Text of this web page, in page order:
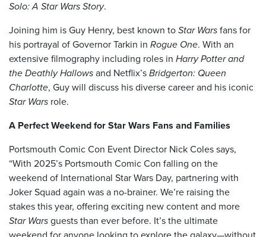
Solo: A Star Wars Story.
Joining him is Guy Henry, best known to Star Wars fans for
his portrayal of Governor Tarkin in Rogue One. With an
extensive filmography including roles in Harry Potter and
the Deathly Hallows and Netflix’s Bridgerton: Queen
Charlotte, Guy will discuss his diverse career and his iconic
Star Wars role.
A Perfect Weekend for Star Wars Fans and Families
Portsmouth Comic Con Event Director Nick Coles says,
“With 2025’s Portsmouth Comic Con falling on the
weekend of International Star Wars Day, partnering with
Joker Squad again was a no-brainer. We’re raising the
stakes this year, offering exciting new content and more
Star Wars guests than ever before. It’s the ultimate